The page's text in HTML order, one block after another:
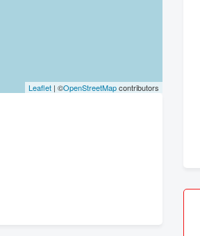
Leaflet| ©OpenStreetMapcontributors